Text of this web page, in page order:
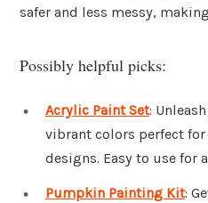
safer and less messy,
Possibly helpful picks:
Acrylic Paint Set:
vibrant colors perfect
designs. Easy to use for
Pumpkin Painting Kit: